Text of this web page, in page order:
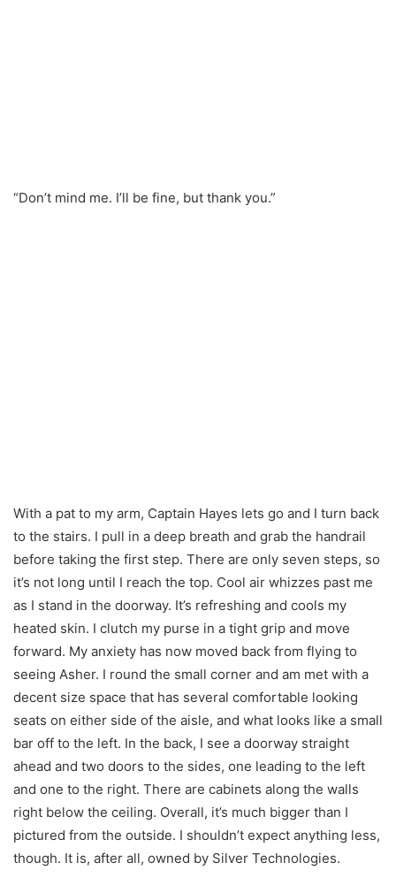
“Don’t mind me. I’ll be fine, but thank you.”
With a pat to my arm, Captain Hayes lets go and I turn back
to the stairs. I pull in a deep breath and grab the handrail
before taking the first step. There are only seven steps, so
it’s not long until I reach the top. Cool air whizzes past me
as I stand in the doorway. It’s refreshing and cools my
heated skin. I clutch my purse in a tight grip and move
forward. My anxiety has now moved back from flying to
seeing Asher. I round the small corner and am met with a
decent size space that has several comfortable looking
seats on either side of the aisle, and what looks like a small
bar off to the left. In the back, I see a doorway straight
ahead and two doors to the sides, one leading to the left
and one to the right. There are cabinets along the walls
right below the ceiling. Overall, it’s much bigger than I
pictured from the outside. I shouldn’t expect anything less,
though. It is, after all, owned by Silver Technologies.